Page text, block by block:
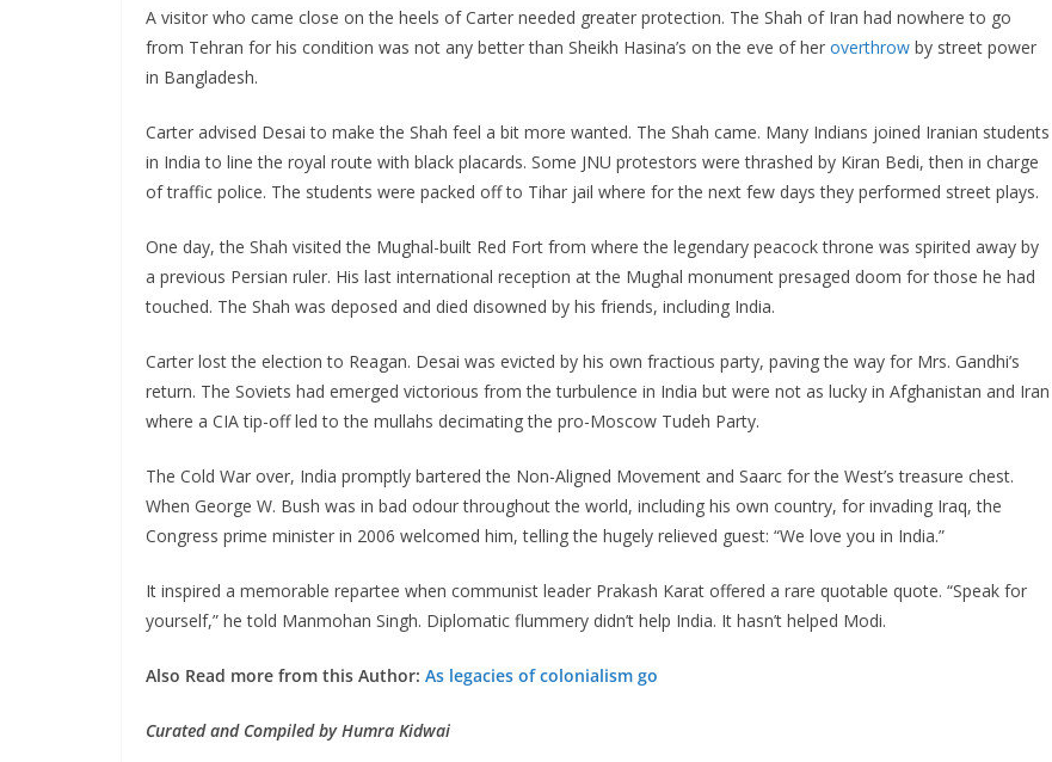
A visitor who came close on the heels of Carter needed greater protection. The Shah of Iran had nowhere to go
from Tehran for his condition was not any better than Sheikh Hasina’s on the eve of her overthrow by street power
in Bangladesh.
Carter advised Desai to make the Shah feel a bit more wanted. The Shah came. Many Indians joined Iranian students
in India to line the royal route with black placards. Some JNU protestors were thrashed by Kiran Bedi, then in charge
of traffic police. The students were packed off to Tihar jail where for the next few days they performed street plays.
One day, the Shah visited the Mughal-built Red Fort from where the legendary peacock throne was spirited away by
a previous Persian ruler. His last international reception at the Mughal monument presaged doom for those he had
touched. The Shah was deposed and died disowned by his friends, including India.
Carter lost the election to Reagan. Desai was evicted by his own fractious party, paving the way for Mrs. Gandhi’s
return. The Soviets had emerged victorious from the turbulence in India but were not as lucky in Afghanistan and Iran
where a CIA tip-off led to the mullahs decimating the pro-Moscow Tudeh Party.
The Cold War over, India promptly bartered the Non-Aligned Movement and Saarc for the West’s treasure chest.
When George W. Bush was in bad odour throughout the world, including his own country, for invading Iraq, the
Congress prime minister in 2006 welcomed him, telling the hugely relieved guest: “We love you in India.”
It inspired a memorable repartee when communist leader Prakash Karat offered a rare quotable quote. “Speak for
yourself,” he told Manmohan Singh. Diplomatic flummery didn’t help India. It hasn’t helped Modi.
Also Read more from this Author: As legacies of colonialism go
Curated and Compiled by Humra Kidwai